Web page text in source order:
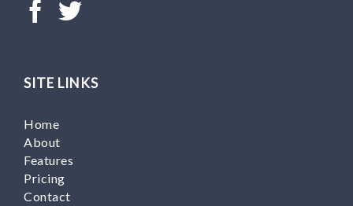
SITE LINKS
Home
About
Features
Pricing
Contact